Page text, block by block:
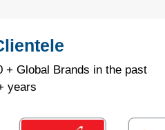
+ Global Brands in the past
years